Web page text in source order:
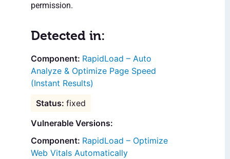
permission.
Detected in:
RapidLoad – Auto
Analyze & Optimize Page Speed
(Instant Results)
fixed
Vulnerable Versions:
RapidLoad – Optimize
Web Vitals Automatically